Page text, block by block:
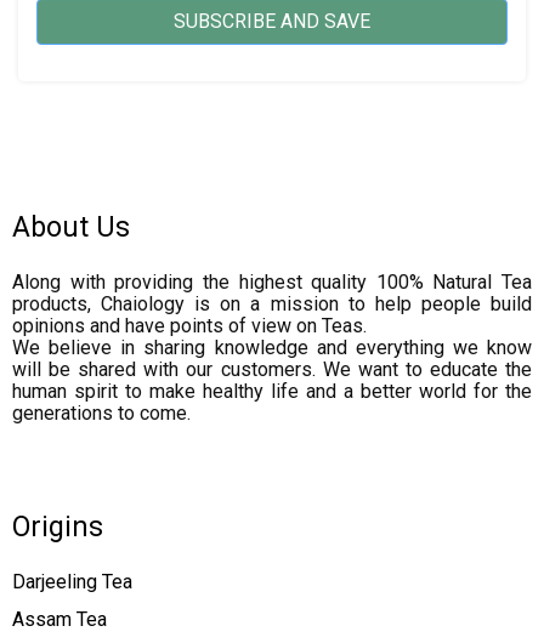
SUBSCRIBE AND SAVE
About Us
Along with providing the highest quality 100% Natural Tea
products, Chaiology is on a mission to help people build
opinions and have points of view on Teas.
We believe in sharing knowledge and everything we know
will be shared with our customers. We want to educate the
human spirit to make healthy life and a better world for the
generations to come.
Origins
Darjeeling Tea
Assam Tea